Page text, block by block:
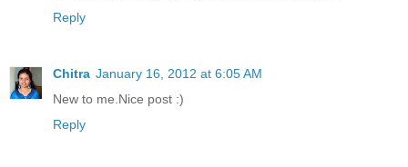
Reply
Chitra January 16, 2012 at 6:05 AM
New to me.Nice post :)
Reply